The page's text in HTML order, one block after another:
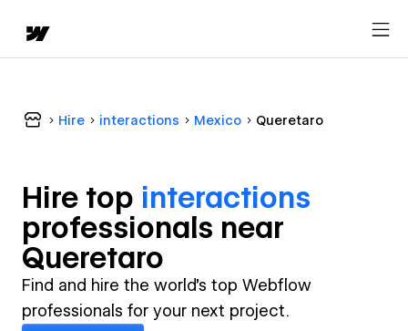
Hire interactions Mexico Queretaro
Hire top interactions
professionals near
Queretaro
Find and hire the world's top Webflow
professionals for your next project.